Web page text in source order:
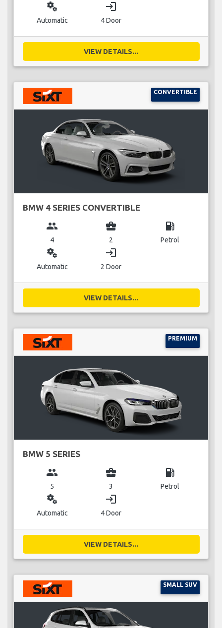
miscellaneous_services
Automatic
login
4 Door
VIEW DETAILS...
CONVERTIBLE
BMW 4 SERIES CONVERTIBLE
group
4
business_center
2
local_gas_station
Petrol
miscellaneous_services
Automatic
login
2 Door
VIEW DETAILS...
PREMIUM
BMW 5 SERIES
group
5
business_center
3
local_gas_station
Petrol
miscellaneous_services
Automatic
login
4 Door
VIEW DETAILS...
SMALL SUV